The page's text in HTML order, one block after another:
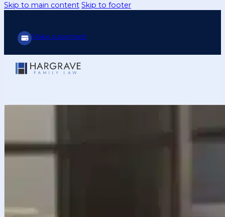
Skip to main content Skip to footer
Make a payment